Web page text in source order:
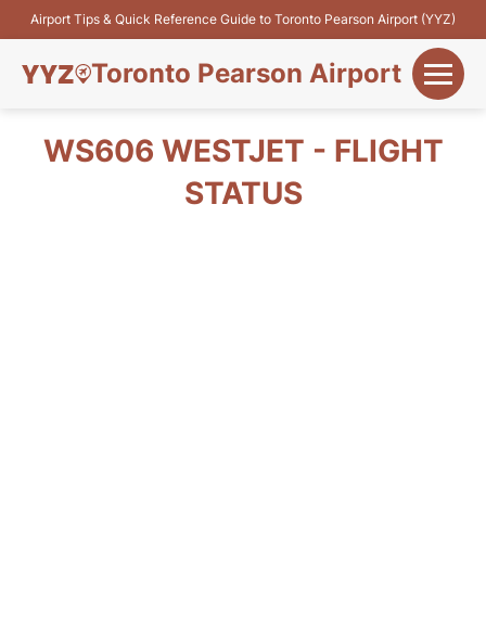
Airport Tips & Quick Reference Guide to Toronto Pearson Airport (YYZ)
Toronto Pearson Airport
Flights&Airlines +
WS606 WESTJET - FLIGHT
STATUS